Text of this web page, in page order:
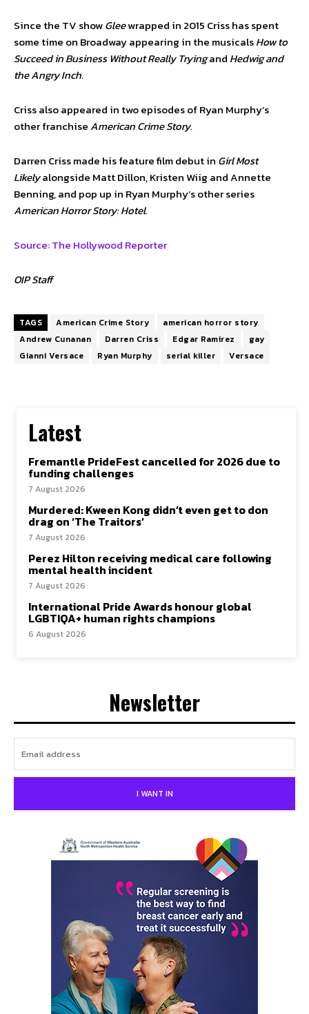
Since the TV showGleewrapped in 2015 Criss has spent
some time on Broadway appearing in the musicalsHow to
Succeed in Business Without Really Tryingand Hedwig and
the Angry Inch.
Criss also appeared in two episodes of Ryan Murphy’s
other franchise American Crime Story.
Darren Criss made his feature film debut in Girl Most
Likelyalongside Matt Dillon, Kristen Wiig and Annette
Benning, and pop up in Ryan Murphy’s other series
American Horror Story: Hotel.
Source: The Hollywood Reporter
OIP Staff
TAGS American Crime Story
american horror story
Andrew Cunanan
Darren Criss Edgar Ramirez
gay
Gianni Versace
Ryan Murphy serial killer Versace
Latest
Fremantle PrideFest cancelled for 2026 due to
funding challenges
7 August 2026
Murdered: Kween Kong didn’t even get to don
drag on ‘The Traitors’
7 August 2026
Perez Hilton receiving medical care following
mental health incident
7 August 2026
International Pride Awards honour global
LGBTIQA+ human rights champions
6 August 2026
Newsletter
I WANT IN